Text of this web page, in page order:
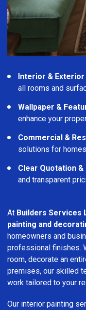
Interior & Exterior
all rooms and
Wallpaper &
enhance your
Commercial &
solutions for
Clear Quotation
and transparent
At Builders Services
painting and
homeowners and
professional finishes.
room, decorate an
premises, our skilled
work tailored to your
Our interior painting